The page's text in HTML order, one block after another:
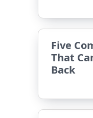
Five
That
Back